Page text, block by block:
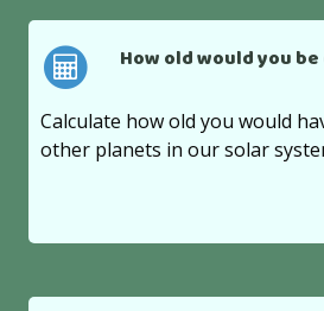
How old would you
Calculate how old you would
other planets in our solar